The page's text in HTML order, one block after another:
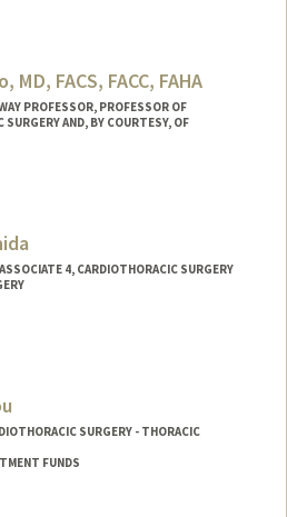
MD, FACS, FACC, FAHA
PROFESSOR, PROFESSOR OF
SURGERY AND, BY COURTESY, OF
4, CARDIOTHORACIC SURGERY
SURGERY - THORACIC
FUNDS